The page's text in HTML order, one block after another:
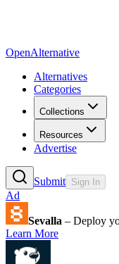
OpenAlternative
Alternatives
Categories
Collections
Resources
Advertise
Submit Sign In
Ad
Sevalla – Deploy
Learn More